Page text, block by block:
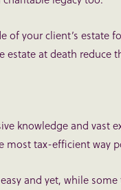
of your client’s estate
estate at death reduce
knowledge and
most tax-efficient way
and yet, while